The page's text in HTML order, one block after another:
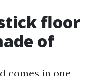
floor
of
comes in one